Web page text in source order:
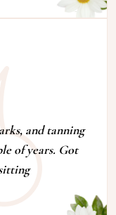
and tanning
of years. Got